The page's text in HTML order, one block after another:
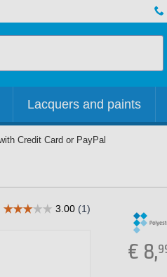
Lacquers and paints
Credit Card or PayPal
€ 8,